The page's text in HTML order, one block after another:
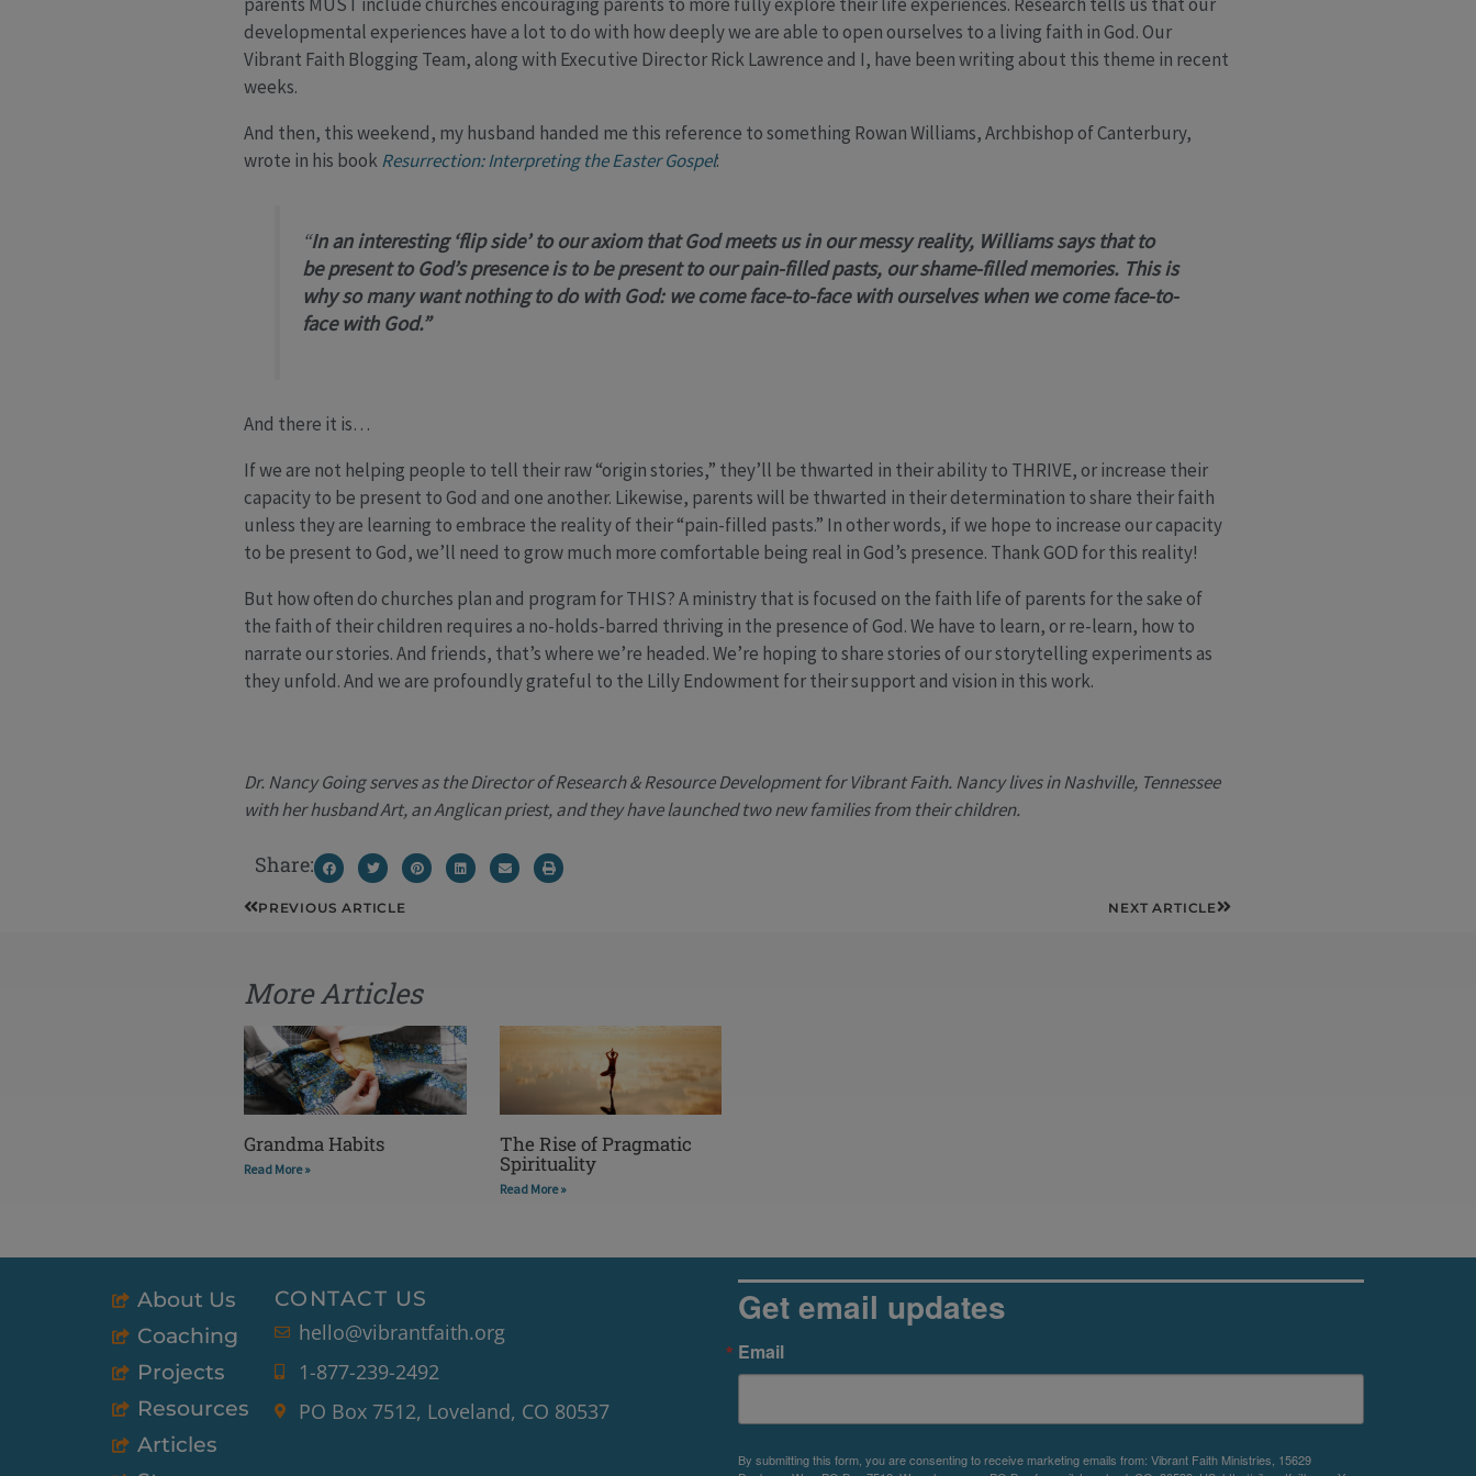
developmental experiences have a lot to do with how deeply we are able to open ourselves to a living faith in God. Our
Vibrant Faith Blogging Team, along with Executive Director Rick Lawrence and I, have been writing about this theme in recent
weeks.
And then, this weekend, my husband handed me this reference to something Rowan Williams, Archbishop of Canterbury,
wrote in his bookResurrection: Interpreting the Easter Gospel:
“In an interesting ‘flip side’ to our axiom thatGod meets us in our messy reality, Williams says that to
be present to God’s presence is to be present to our pain-filled pasts, our shame-filled memories. This is
why so many want nothing to do with God: we come face-to-face with ourselves when we come face-to-
face with God.”
And there it is…
If we are not helping people to tell their raw “origin stories,” they’ll be thwarted in their ability to THRIVE, or increase their
capacity to be present to God and one another. Likewise, parents will be thwarted in their determination to share their faith
unless they are learning to embrace the reality of their “pain-filled pasts.” In other words, if we hope to increase our capacity
to be present to God, we’ll need to grow much more comfortable being real in God’s presence. Thank GOD for this reality!
But how often do churches plan and program for THIS? A ministry that is focused on the faith life of parents for the sake of
the faith of their children requires a no-holds-barred thriving in the presence of God. We have to learn, or re-learn, how to
narrate our stories. And friends, that’s where we’re headed. We’re hoping to share stories of our storytelling experiments as
they unfold. And we are profoundly grateful to the Lilly Endowment for their support and vision in this work.
Dr. Nancy Going serves as the Director of Research & Resource Development for Vibrant Faith. Nancy lives in Nashville, Tennessee
with her husband Art, an Anglican priest, and they have launched two new families from their children.
Share:
PrevPREVIOUS ARTICLE NEXT ARTICLENext
More Articles
Grandma Habits
Read More »
The Rise of Pragmatic
Spirituality
Read More »
About Us
Coaching
Projects
Resources
Articles
CONTACT US
hello@vibrantfaith.org
1-877-239-2492
PO Box 7512, Loveland, CO 80537
Get email updates
Email
By submitting this form, you are consenting to receive marketing emails from: Vibrant Faith Ministries, 15629